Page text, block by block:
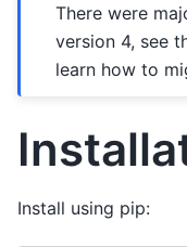
There were
version 4, see
learn how to
Install using pip: